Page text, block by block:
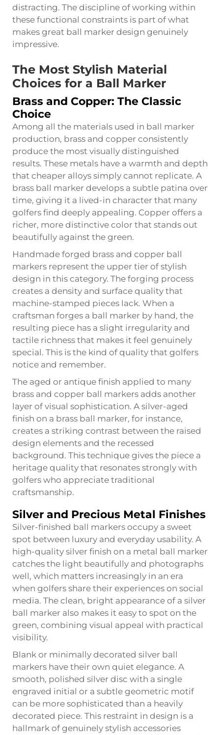
distracting. The discipline of working within
these functional constraints is part of what
makes great ball marker design genuinely
impressive.
The Most Stylish Material
Choices for a Ball Marker
Brass and Copper: The Classic
Choice
Among all the materials used in ball marker
production, brass and copper consistently
produce the most visually distinguished
results. These metals have a warmth and depth
that cheaper alloys simply cannot replicate. A
brass ball marker develops a subtle patina over
time, giving it a lived-in character that many
golfers find deeply appealing. Copper offers a
richer, more distinctive color that stands out
beautifully against the green.
Handmade forged brass and copper ball
markers represent the upper tier of stylish
design in this category. The forging process
creates a density and surface quality that
machine-stamped pieces lack. When a
craftsman forges a ball marker by hand, the
resulting piece has a slight irregularity and
tactile richness that makes it feel genuinely
special. This is the kind of quality that golfers
notice and remember.
The aged or antique finish applied to many
brass and copper ball markers adds another
layer of visual sophistication. A silver-aged
finish on a brass ball marker, for instance,
creates a striking contrast between the raised
design elements and the recessed
background. This technique gives the piece a
heritage quality that resonates strongly with
golfers who appreciate traditional
craftsmanship.
Silver and Precious Metal Finishes
Silver-finished ball markers occupy a sweet
spot between luxury and everyday usability. A
high-quality silver finish on a metal ball marker
catches the light beautifully and photographs
well, which matters increasingly in an era
when golfers share their experiences on social
media. The clean, bright appearance of a silver
ball marker also makes it easy to spot on the
green, combining visual appeal with practical
visibility.
Blank or minimally decorated silver ball
markers have their own quiet elegance. A
smooth, polished silver disc with a single
engraved initial or a subtle geometric motif
can be more sophisticated than a heavily
decorated piece. This restraint in design is a
hallmark of genuinely stylish accessories